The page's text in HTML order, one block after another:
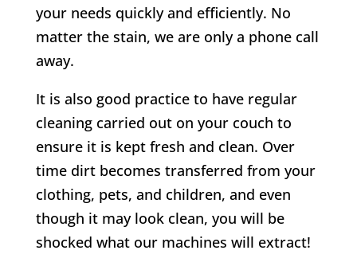
your needs quickly and efficiently. No
matter the stain, we are only a phone call
away.
It is also good practice to have regular
cleaning carried out on your couch to
ensure it is kept fresh and clean. Over
time dirt becomes transferred from your
clothing, pets, and children, and even
though it may look clean, you will be
shocked what our machines will extract!